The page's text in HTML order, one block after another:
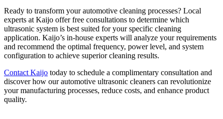
Ready to transform your automotive cleaning processes? Local
experts at Kaijo offer free consultations to determine which
ultrasonic system is best suited for your specific cleaning
application. Kaijo’s in-house experts will analyze your requirements
and recommend the optimal frequency, power level, and system
configuration to achieve superior cleaning results.
Contact Kaijo today to schedule a complimentary consultation and
discover how our automotive ultrasonic cleaners can revolutionize
your manufacturing processes, reduce costs, and enhance product
quality.